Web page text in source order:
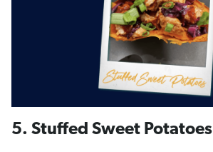
5. Stuffed Sweet Potatoes